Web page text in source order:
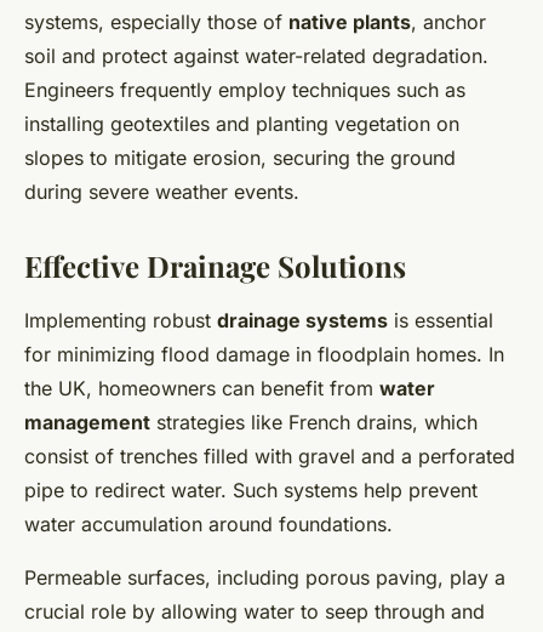
systems, especially those of native plants, anchor
soil and protect against water-related degradation.
Engineers frequently employ techniques such as
installing geotextiles and planting vegetation on
slopes to mitigate erosion, securing the ground
during severe weather events.
Effective Drainage Solutions
Implementing robust drainage systems is essential
for minimizing flood damage in floodplain homes. In
the UK, homeowners can benefit from water
management strategies like French drains, which
consist of trenches filled with gravel and a perforated
pipe to redirect water. Such systems help prevent
water accumulation around foundations.
Permeable surfaces, including porous paving, play a
crucial role by allowing water to seep through and